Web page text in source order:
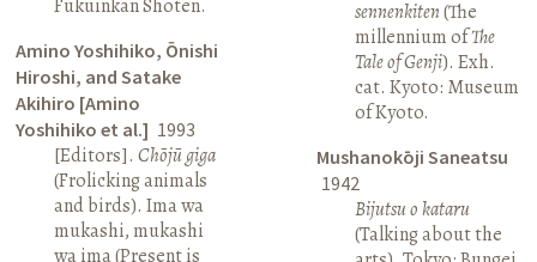
Fukuinkan Shoten.
Amino Yoshihiko, Ōnishi
Hiroshi, and Satake
Akihiro [Amino
Yoshihiko et al.] 1993
[Editors].Chōjū giga
(Frolicking animals
and birds). Ima wa
mukashi, mukashi
wa ima (Present is
sennenkiten(The
millennium ofThe
Tale of Genji). Exh.
cat. Kyoto: Museum
of Kyoto.
Mushanokōji Saneatsu
1942
Bijutsu o kataru
(Talking about the